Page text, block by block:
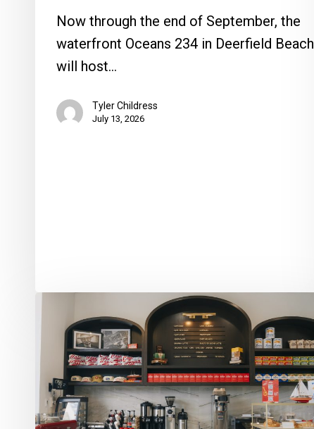
Now through the end of September, the
waterfront Oceans 234 in Deerfield Beach
will host…
Tyler Childress
July 13, 2026
Aroma
Opens
Flagship
Location
in